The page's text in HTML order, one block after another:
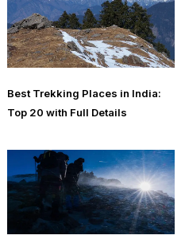
Best Trekking Places in India:
Top 20 with Full Details